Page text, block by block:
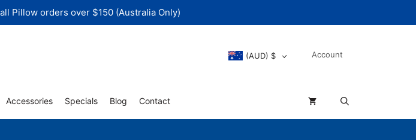
Pillow orders over $150 (Australia Only)
(AUD) $ Account
Accessories Specials Blog Contact